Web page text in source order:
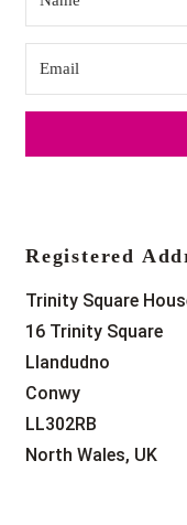
Registered
Trinity Square
16 Trinity Square
Llandudno
Conwy
LL302RB
North Wales, UK